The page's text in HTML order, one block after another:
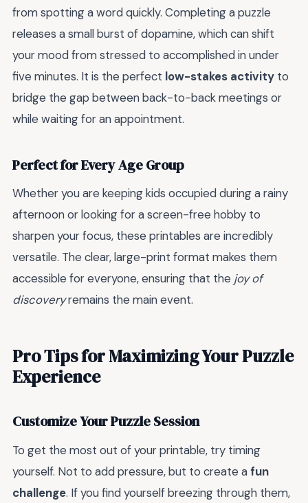
from spotting a word quickly. Completing a puzzle
releases a small burst of dopamine, which can shift
your mood from stressed to accomplished in under
five minutes. It is the perfect low-stakes activity to
bridge the gap between back-to-back meetings or
while waiting for an appointment.
Perfect for Every Age Group
Whether you are keeping kids occupied during a rainy
afternoon or looking for a screen-free hobby to
sharpen your focus, these printables are incredibly
versatile. The clear, large-print format makes them
accessible for everyone, ensuring that the joy of
discoveryremains the main event.
Pro Tips for Maximizing Your Puzzle
Experience
Customize Your Puzzle Session
To get the most out of your printable, try timing
yourself. Not to add pressure, but to create afun
challenge. If you find yourself breezing through them,